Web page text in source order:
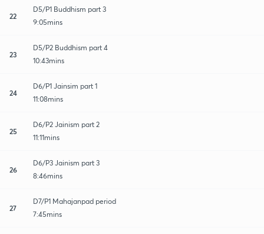
22
D5/P1 Buddhism part 3
9:05mins
23
D5/P2 Buddhism part 4
10:43mins
24
D6/P1 Jainsim part 1
11:08mins
25
D6/P2 Jainism part 2
11:11mins
26
D6/P3 Jainism part 3
8:46mins
27
D7/P1 Mahajanpad period
7:45mins